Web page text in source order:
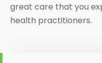
great care that you
health practitioners.